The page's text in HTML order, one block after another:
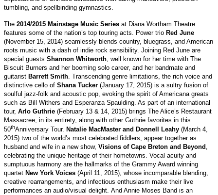
tumbling, and spellbinding gymnastics.
The 2014/2015 Mainstage Music Series at Diana Wortham Theatre
features some of the nation’s top touring acts. Power trio Red June
(November 15, 2014) seamlessly blends country, bluegrass, and American
roots music with a dash of indie rock sensibility. Joining Red June are
special guests Shannon Whitworth , well known for her time with The
Biscuit Burners and her booming solo career, and her bandmate and
guitarist Barrett Smith . Transcending genre limitations, the rich voice and
distinctive cello of Shana Tucker (January 17, 2015) is a sultry fusion of
soulful jazz-folk and acoustic pop, evoking the spirit of Americana greats
such as Bill Withers and Esperanza Spaulding. As part of an international
tour, Arlo Guthrie (February 13 & 14, 2015) brings The Alice’s Restaurant
Massacree, in its entirety, along with other Guthrie favorites in this
50thAnniversary Tour. Natalie MacMaster and Donnell Leahy (March 4,
2015) two of the world’s most celebrated fiddlers, appear together as
husband and wife in a new show, Visions of Cape Breton and Beyond ,
celebrating the unique heritage of their hometowns. Vocal acuity and
sumptuous harmony are the hallmarks of the Grammy Award winning
quartet New York Voices (April 11, 2015), whose incomparable blending,
creative rearrangements, and infectious enthusiasm make their live
performances an audio/visual delight. And Annie Moses Band is an